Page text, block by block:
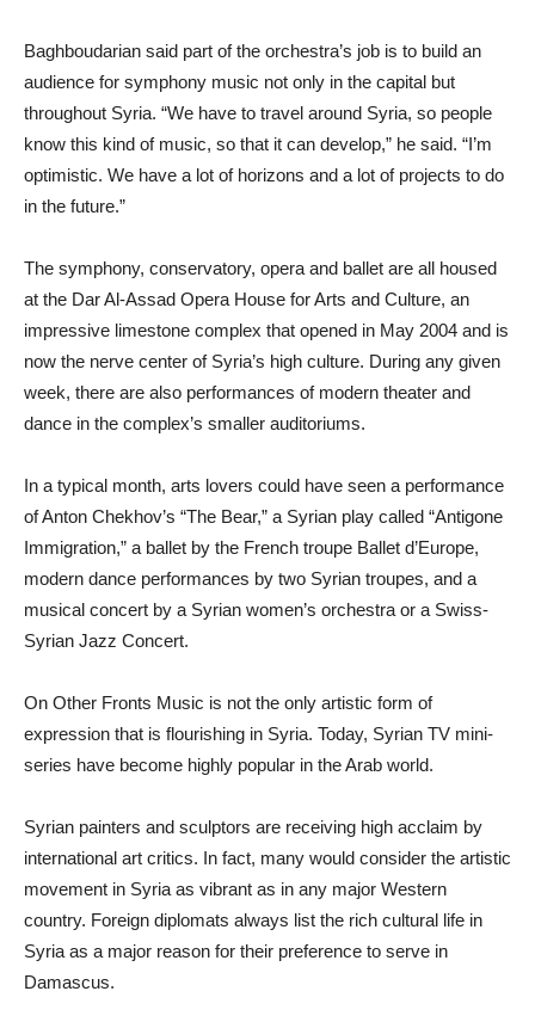
Baghboudarian said part of the orchestra’s job is to build an
audience for symphony music not only in the capital but
throughout Syria. “We have to travel around Syria, so people
know this kind of music, so that it can develop,” he said. “I’m
optimistic. We have a lot of horizons and a lot of projects to do
in the future.”
The symphony, conservatory, opera and ballet are all housed
at the Dar Al-Assad Opera House for Arts and Culture, an
impressive limestone complex that opened in May 2004 and is
now the nerve center of Syria’s high culture. During any given
week, there are also performances of modern theater and
dance in the complex’s smaller auditoriums.
In a typical month, arts lovers could have seen a performance
of Anton Chekhov’s “The Bear,” a Syrian play called “Antigone
Immigration,” a ballet by the French troupe Ballet d’Europe,
modern dance performances by two Syrian troupes, and a
musical concert by a Syrian women’s orchestra or a Swiss-
Syrian Jazz Concert.
On Other Fronts Music is not the only artistic form of
expression that is flourishing in Syria. Today, Syrian TV mini-
series have become highly popular in the Arab world.
Syrian painters and sculptors are receiving high acclaim by
international art critics. In fact, many would consider the artistic
movement in Syria as vibrant as in any major Western
country. Foreign diplomats always list the rich cultural life in
Syria as a major reason for their preference to serve in
Damascus.